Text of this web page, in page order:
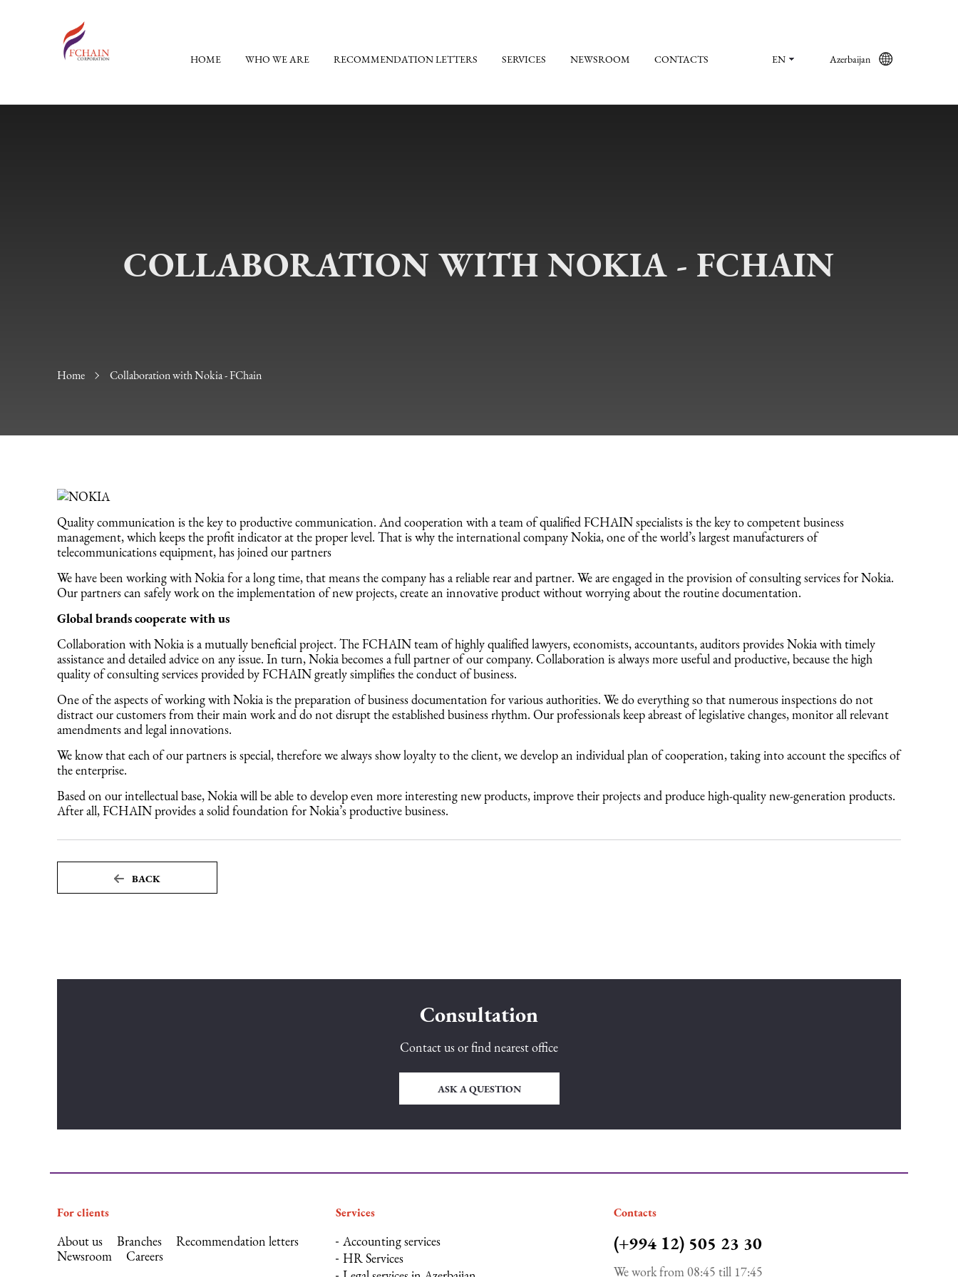
HOME WHO WE ARE RECOMMENDATION LETTERS SERVICES NEWSROOM CONTACTS EN Azerbaijan
Home Collaboration with Nokia - FChain
COLLABORATION WITH NOKIA - FCHAIN
Quality communication is the key to productive communication. And cooperation with a team of qualified FCHAIN specialists is the key to competent business
management, which keeps the profit indicator at the proper level. That is why the international company Nokia, one of the world’s largest manufacturers of
telecommunications equipment, has joined our partners
We have been working with Nokia for a long time, that means the company has a reliable rear and partner. We are engaged in the provision of consulting services for Nokia.
Our partners can safely work on the implementation of new projects, create an innovative product without worrying about the routine documentation.
Global brands cooperate with us
Collaboration with Nokia is a mutually beneficial project. The FCHAIN team of highly qualified lawyers, economists, accountants, auditors provides Nokia with timely
assistance and detailed advice on any issue. In turn, Nokia becomes a full partner of our company. Collaboration is always more useful and productive, because the high
quality of consulting services provided by FCHAIN greatly simplifies the conduct of business.
One of the aspects of working with Nokia is the preparation of business documentation for various authorities. We do everything so that numerous inspections do not
distract our customers from their main work and do not disrupt the established business rhythm. Our professionals keep abreast of legislative changes, monitor all relevant
amendments and legal innovations.
We know that each of our partners is special, therefore we always show loyalty to the client, we develop an individual plan of cooperation, taking into account the specifics of
the enterprise.
Based on our intellectual base, Nokia will be able to develop even more interesting new products, improve their projects and produce high-quality new-generation products.
After all, FCHAIN provides a solid foundation for Nokia’s productive business.
BACK
Consultation
Contact us or find nearest office
ASK A QUESTION
For clients
About us Branches
Recommendation letters
Newsroom
Careers
Services
Accounting services
HR Services
Сontacts
(+994 12) 505 23 30
We work from 08:45 till 17:45